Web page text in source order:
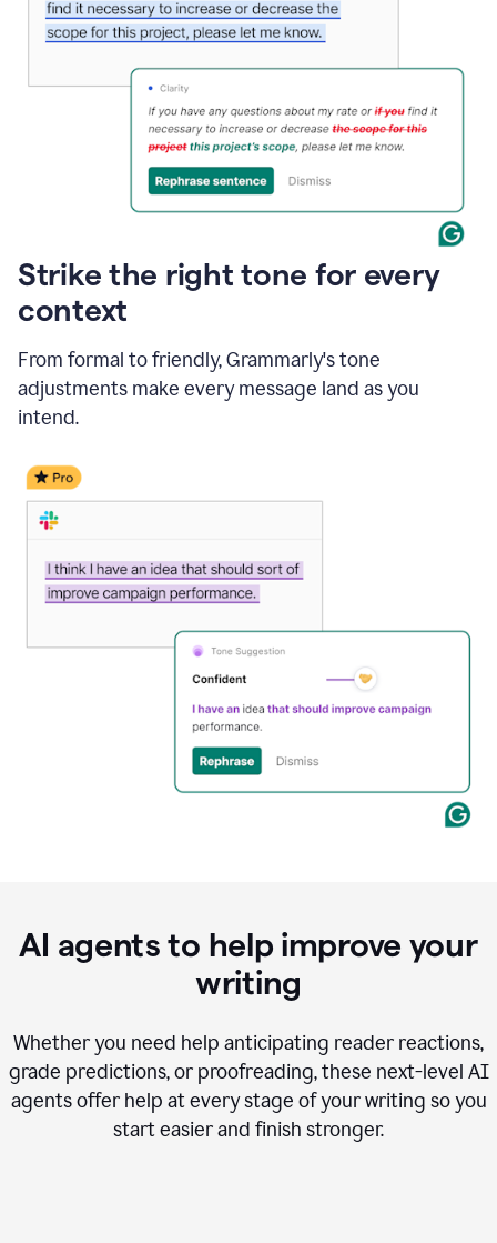
Strike the right tone for every
context
From formal to friendly, Grammarly's tone
adjustments make every message land as you
intend.
AI agents to help improve your
writing
Whether you need help anticipating reader reactions,
grade predictions, or proofreading, these next-level AI
agents offer help at every stage of your writing so you
start easier and finish stronger.